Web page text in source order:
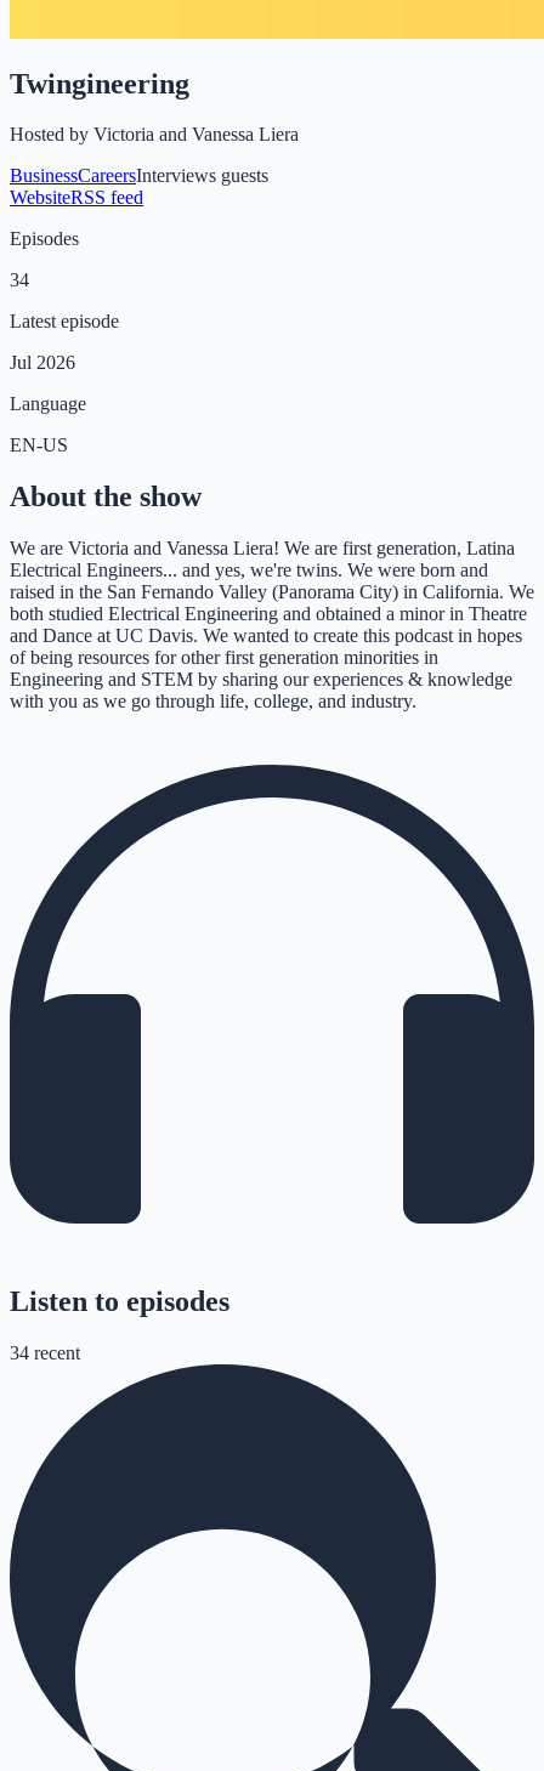
Twingineering
Hosted by Victoria and Vanessa Liera
BusinessCareersInterviews guests
WebsiteRSS feed
Episodes
34
Latest episode
Jul 2026
Language
EN-US
About the show
We are Victoria and Vanessa Liera! We are first generation, Latina
Electrical Engineers... and yes, we're twins. We were born and
raised in the San Fernando Valley (Panorama City) in California. We
both studied Electrical Engineering and obtained a minor in Theatre
and Dance at UC Davis. We wanted to create this podcast in hopes
of being resources for other first generation minorities in
Engineering and STEM by sharing our experiences & knowledge
with you as we go through life, college, and industry.
Listen to episodes
34 recent